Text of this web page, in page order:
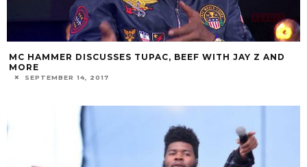
MC HAMMER DISCUSSES TUPAC, BEEF WITH JAY Z AND
MORE
SEPTEMBER 14, 2017